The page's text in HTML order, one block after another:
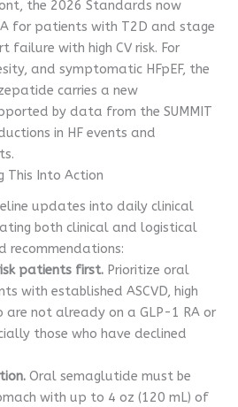
the 2026 Standards now
for patients with T2D and stage
failure with high CV risk. For
and symptomatic HFpEF, the
carries a new
by data from the SUMMIT
in HF events and
This Into Action
updates into daily clinical
both clinical and logistical
recommendations:
patients first. Prioritize oral
with established ASCVD, high
are not already on a GLP-1 RA or
those who have declined
Oral semaglutide must be
with up to 4 oz (120 mL) of